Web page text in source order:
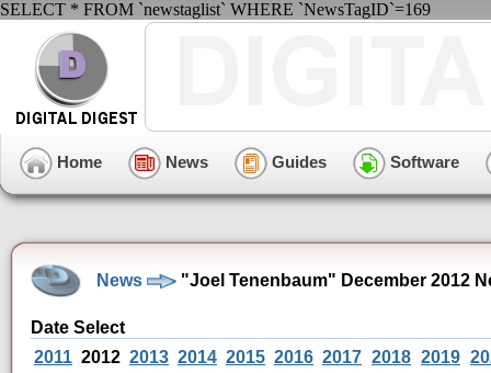
SELECT * FROM `newstaglist` WHERE `NewsTagID`=169
Home News Guides Software
News "Joel Tenenbaum" December 2012
Date Select
2011 2012 2013 2014 2015 2016 2017 2018 2019